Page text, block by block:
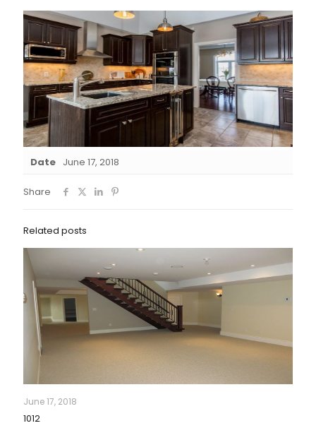
Date June 17, 2018
Share
Related posts
June 17, 2018
1012